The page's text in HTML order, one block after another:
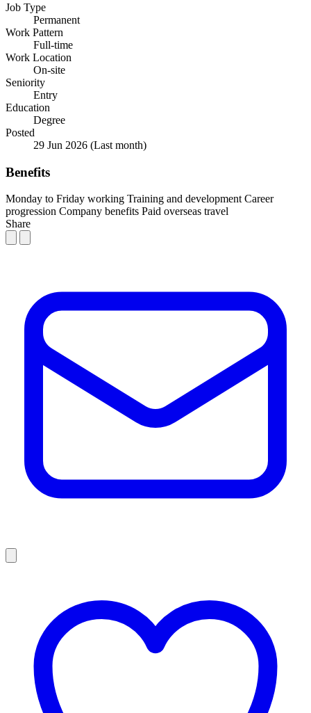
Job Type
Permanent
Work Pattern
Full-time
Work Location
On-site
Seniority
Entry
Education
Degree
Posted
29 Jun 2026 (Last month)
Benefits
Monday to Friday working Training and development Career
progression Company benefits Paid overseas travel
Share